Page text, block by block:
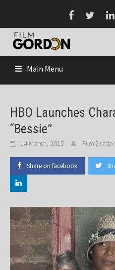
content
Main Menu
HBO Launches
“Bessie”
14 March, 2015
Share on facebook